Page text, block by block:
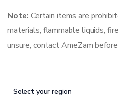
Note: Certain items are
materials, flammable liquids,
unsure, contact AmeZam
Select your region